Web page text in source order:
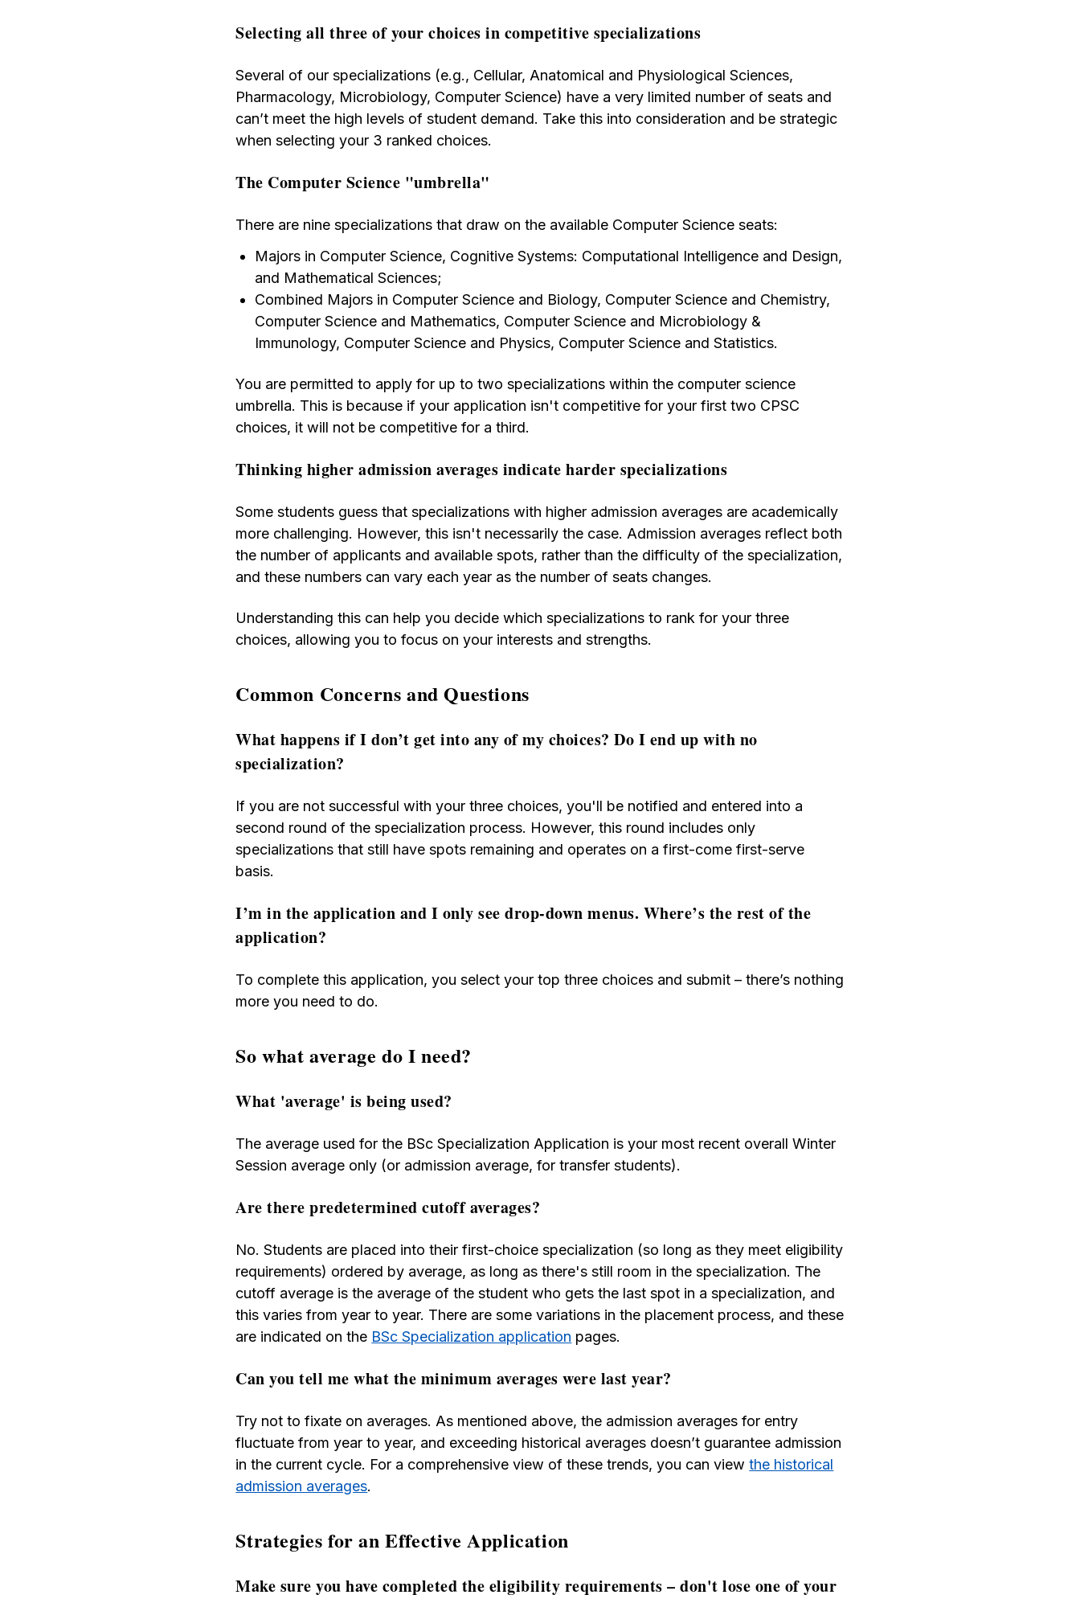
Selecting all three of your choices in competitive specializations
Several of our specializations (e.g., Cellular, Anatomical and Physiological Sciences,
Pharmacology, Microbiology, Computer Science) have a very limited number of seats and
can’t meet the high levels of student demand. Take this into consideration and be strategic
when selecting your 3 ranked choices.
The Computer Science "umbrella"
There are nine specializations that draw on the available Computer Science seats:
Majors in Computer Science, Cognitive Systems: Computational Intelligence and Design,
and Mathematical Sciences;
Combined Majors in Computer Science and Biology, Computer Science and Chemistry,
Computer Science and Mathematics, Computer Science and Microbiology &
Immunology, Computer Science and Physics, Computer Science and Statistics.
You are permitted to apply for up to two specializations within the computer science
umbrella. This is because if your application isn't competitive for your first two CPSC
choices, it will not be competitive for a third.
Thinking higher admission averages indicate harder specializations
Some students guess that specializations with higher admission averages are academically
more challenging. However, this isn't necessarily the case. Admission averages reflect both
the number of applicants and available spots, rather than the difficulty of the specialization,
and these numbers can vary each year as the number of seats changes.
Understanding this can help you decide which specializations to rank for your three
choices, allowing you to focus on your interests and strengths.
Common Concerns and Questions
What happens if I don’t get into any of my choices? Do I end up with no
specialization?
If you are not successful with your three choices, you'll be notified and entered into a
second round of the specialization process. However, this round includes only
specializations that still have spots remaining and operates on a first-come first-serve
basis.
I’m in the application and I only see drop-down menus. Where’s the rest of the
application?
To complete this application, you select your top three choices and submit – there’s nothing
more you need to do.
So what average do I need?
What 'average' is being used?
The average used for the BSc Specialization Application is your most recent overall Winter
Session average only (or admission average, for transfer students).
Are there predetermined cutoff averages?
No. Students are placed into their first-choice specialization (so long as they meet eligibility
requirements) ordered by average, as long as there's still room in the specialization. The
cutoff average is the average of the student who gets the last spot in a specialization, and
this varies from year to year. There are some variations in the placement process, and these
are indicated on the BSc Specialization application pages.
Can you tell me what the minimum averages were last year?
Try not to fixate on averages. As mentioned above, the admission averages for entry
fluctuate from year to year, and exceeding historical averages doesn’t guarantee admission
in the current cycle. For a comprehensive view of these trends, you can viewthe historical
admission averages.
Strategies for an Effective Application
Make sure you have completed the eligibility requirements – don't lose one of your